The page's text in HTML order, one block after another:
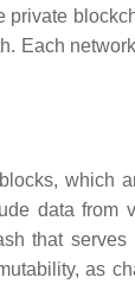
Each
which
data from
that
as